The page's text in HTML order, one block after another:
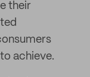
their
to achieve.